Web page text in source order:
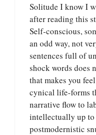
Solitude I know I
after reading this
Self-conscious,
an odd way, not
sentences full of
shock words does
that makes you
cynical life-forms
narrative flow to
intellectually up to
postmodernistic